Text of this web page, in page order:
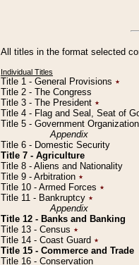
All titles in the format selected
Individual Titles
Title 1 - General Provisions ٭
Title 2 - The Congress
Title 3 - The President ٭
Title 4 - Flag and Seal, Seat of
Title 5 - Government
Appendix
Title 6 - Domestic Security
Title 7 - Agriculture
Title 8 - Aliens and Nationality
Title 9 - Arbitration ٭
Title 10 - Armed Forces ٭
Title 11 - Bankruptcy ٭
Appendix
Title 12 - Banks and Banking
Title 13 - Census ٭
Title 14 - Coast Guard ٭
Title 15 - Commerce and Trade
Title 16 - Conservation